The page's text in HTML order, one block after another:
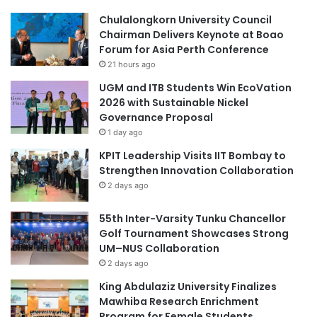
n
e
e
r
s
n
e
s
p
o
n
s
e
t
t
h
E
T
Chulalongkorn University Council
Chairman Delivers Keynote at Boao
Forum for Asia Perth Conference
21 hours ago
UGM and ITB Students Win EcoVation
2026 with Sustainable Nickel
Governance Proposal
1 day ago
KPIT Leadership Visits IIT Bombay to
Strengthen Innovation Collaboration
2 days ago
55th Inter-Varsity Tunku Chancellor
Golf Tournament Showcases Strong
UM–NUS Collaboration
2 days ago
King Abdulaziz University Finalizes
Mawhiba Research Enrichment